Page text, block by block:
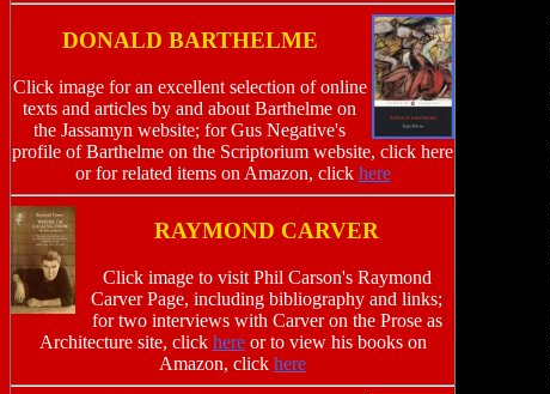
DONALD BARTHELME
Click image for an excellent selection of online
texts and articles by and about Barthelme on
the Jassamyn website; for Gus Negative's
profile of Barthelme on the Scriptorium website, click here
or for related items on Amazon, click here
RAYMOND CARVER
Click image to visit Phil Carson's Raymond
Carver Page, including bibliography and links;
for two interviews with Carver on the Prose as
Architecture site, click hereor to view his books on
Amazon, click here